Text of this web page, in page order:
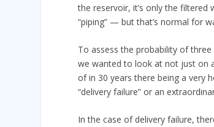
the reservoir, it’s only the
“piping” — but that’s normal for
To assess the probability of
we wanted to look at not just on
of in 30 years there being a very
“delivery failure” or an
In the case of delivery failure,